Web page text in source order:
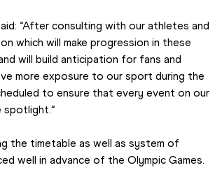
“After consulting with our athletes and
which will make progression in these
will build anticipation for fans and
more exposure to our sport during the
to ensure that every event on our
spotlight.”
the timetable as well as system of
well in advance of the Olympic Games.